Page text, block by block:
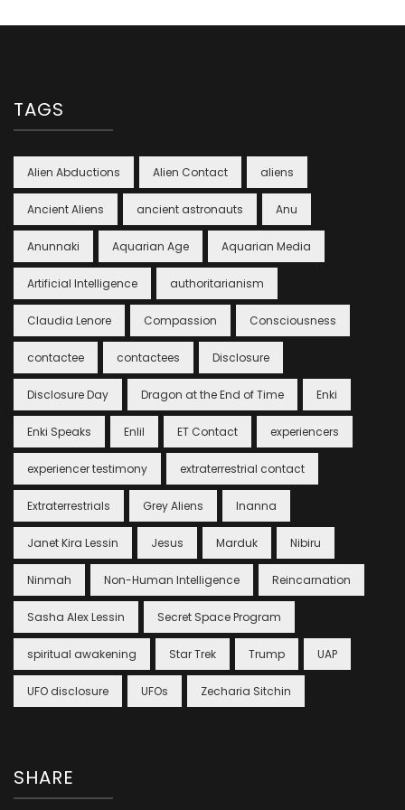
TAGS
Alien Abductions Alien Contact aliens
Ancient Aliens ancient astronauts Anu
Anunnaki Aquarian Age Aquarian Media
Artificial Intelligence authoritarianism
Claudia Lenore Compassion Consciousness
contactee contactees Disclosure
Disclosure Day Dragon at the End of Time Enki
Enki Speaks Enlil ET Contact experiencers
experiencer testimony extraterrestrial contact
Extraterrestrials Grey Aliens Inanna
Janet Kira Lessin Jesus Marduk Nibiru
Ninmah Non-Human Intelligence Reincarnation
Sasha Alex Lessin Secret Space Program
spiritual awakening Star Trek Trump UAP
UFO disclosure UFOs Zecharia Sitchin
SHARE